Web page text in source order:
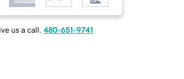
us a call. 480-651-9741